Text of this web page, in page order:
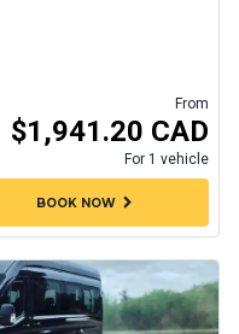
From
$1,941.20 CAD
For 1 vehicle
BOOK NOWchevron_right